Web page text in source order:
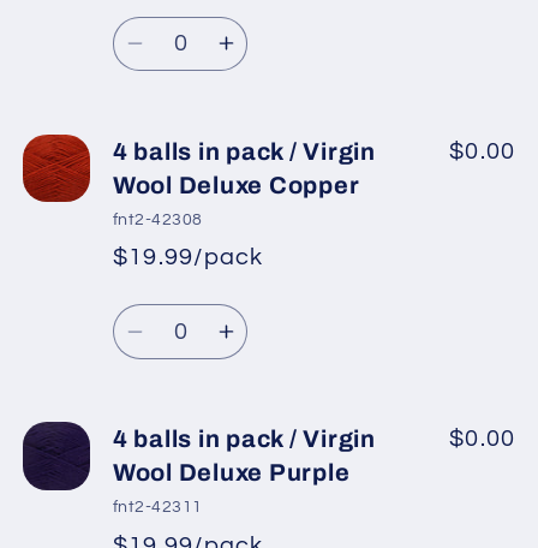
Virgin
Wool
Virgin
Wool
Regular
price
price
Quantity
Decrease
4
balls
in
pack
Virgin
Wool
Deluxe
Increase
4
balls
pack
Virgin
Wool
Deluxe
4 balls in pack / Virgin
Wool Deluxe Copper
fnt2-42308
*
Regular
price
Sale
price
$19.99/pack
$0.00
Quantity
Decrease
4
balls
in
pack
Increase
4
balls
pack
4 balls in pack / Virgin
Wool Deluxe Purple
fnt2-42311
$0.00